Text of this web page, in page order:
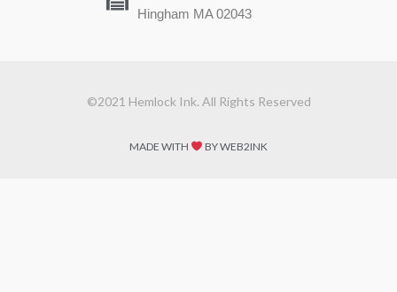
Hingham MA 02043
©2021 Hemlock Ink. All Rights Reserved
MADE WITH BY WEB2INK